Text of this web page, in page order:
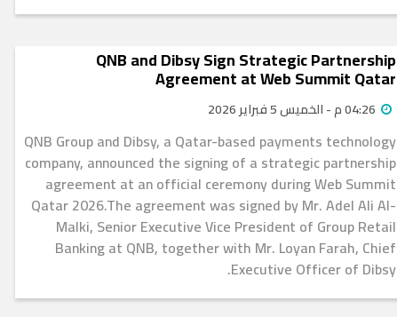
QNB and Dibsy Sign Strategic Partnership
Agreement at Web Summit Qatar
QNB Group and Dibsy, a Qatar-based payments technology
company, announced the signing of a strategic partnership
agreement at an official ceremony during Web Summit
Qatar 2026.The agreement was signed by Mr. Adel Ali Al-
Malki, Senior Executive Vice President of Group Retail
Banking at QNB, together with Mr. Loyan Farah, Chief
Executive Officer of Dibsy.